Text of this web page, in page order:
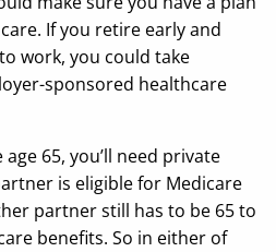
If you retire early and
work, you could take
sponsored healthcare
65, you’ll need private
is eligible for Medicare
partner still has to be 65 to
benefits. So in either of